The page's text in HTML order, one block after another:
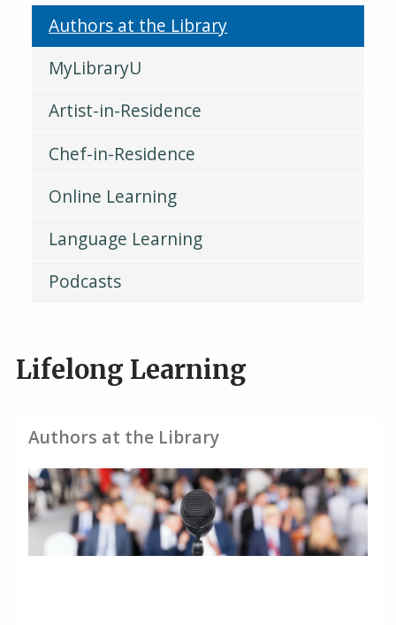
Authors at the Library
MyLibraryU
Artist-in-Residence
Chef-in-Residence
Online Learning
Language Learning
Podcasts
Lifelong Learning
Authors at the Library